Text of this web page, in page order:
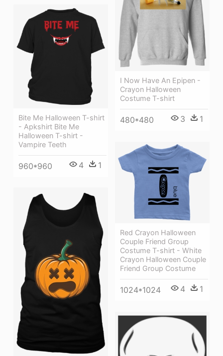
I Now Have An Epipen -
Crayon Halloween
Costume T-shirt
480*480 3 1
Bite Me Halloween T-shirt
- Apkshirt Bite Me
Halloween T-shirt -
Vampire Teeth
960*960 4 1
Red Crayon Halloween
Couple Friend Group
Costume T-shirt - White
Crayon Halloween Couple
Friend Group Costume
1024*1024 4 1